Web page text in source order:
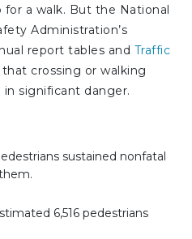
a walk. But the National
Administration’s
report tables and Traffic
crossing or walking
significant danger.
sustained nonfatal
6,516 pedestrians